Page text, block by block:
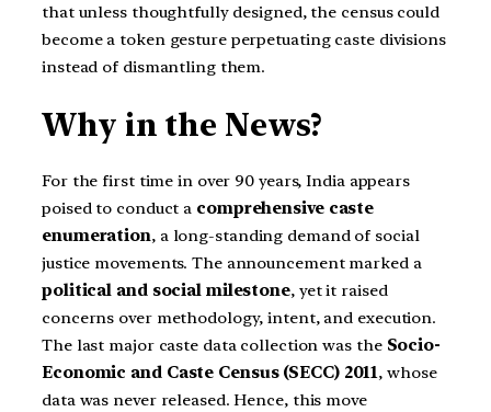
that unless thoughtfully designed, the census could
become a token gesture perpetuating caste divisions
instead of dismantling them.
Why in the News?
For the first time in over 90 years, India appears
poised to conduct a comprehensive caste
enumeration, a long-standing demand of social
justice movements. The announcement marked a
political and social milestone, yet it raised
concerns over methodology, intent, and execution.
The last major caste data collection was the Socio-
Economic and Caste Census (SECC) 2011, whose
data was never released. Hence, this move